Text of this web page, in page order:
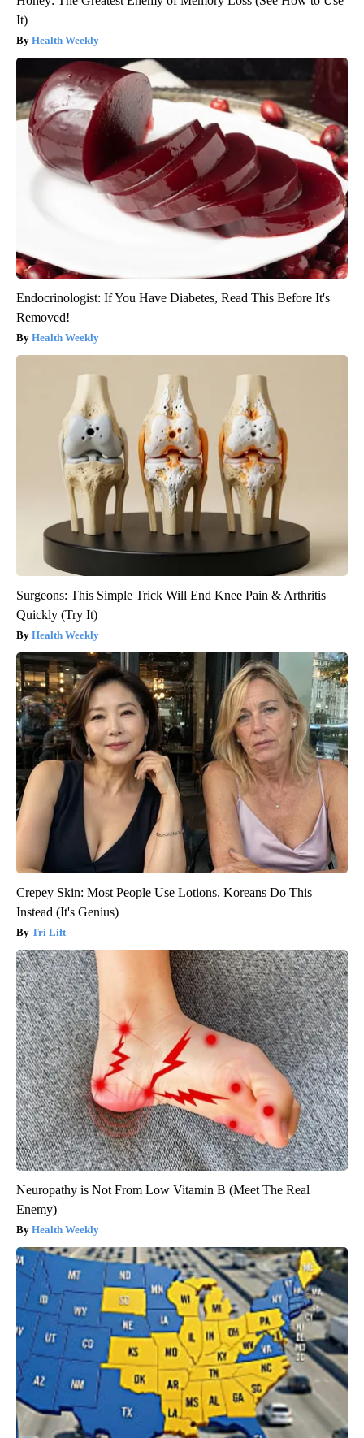
It)
Health Weekly
Endocrinologist: If You Have Diabetes, Read This Before It's
Removed!
Health Weekly
Surgeons: This Simple Trick Will End Knee Pain & Arthritis
Quickly (Try It)
Health Weekly
Crepey Skin: Most People Use Lotions. Koreans Do This
Instead (It's Genius)
Tri Lift
Neuropathy is Not From Low Vitamin B (Meet The Real
Enemy)
Health Weekly